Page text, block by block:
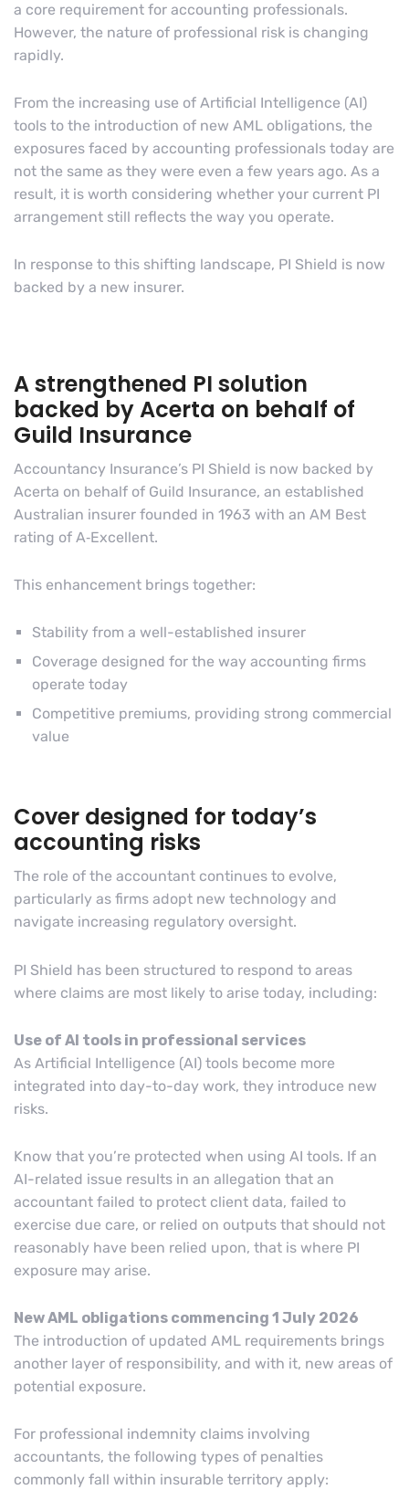
a core requirement for accounting professionals.
However, the nature of professional risk is changing
rapidly.
From the increasing use of Artificial Intelligence (AI)
tools to the introduction of new AML obligations, the
exposures faced by accounting professionals today are
not the same as they were even a few years ago. As a
result, it is worth considering whether your current PI
arrangement still reflects the way you operate.
In response to this shifting landscape, PI Shield is now
backed by a new insurer.
A strengthened PI solution
backed by Acerta on behalf of
Guild Insurance
Accountancy Insurance’s PI Shield is now backed by
Acerta on behalf of Guild Insurance, an established
Australian insurer founded in 1963 with an AM Best
rating of A‑Excellent.
This enhancement brings together:
Stability from a well-established insurer
Coverage designed for the way accounting firms
operate today
Competitive premiums, providing strong commercial
value
Cover designed for today’s
accounting risks
The role of the accountant continues to evolve,
particularly as firms adopt new technology and
navigate increasing regulatory oversight.
PI Shield has been structured to respond to areas
where claims are most likely to arise today, including:
Use of AI tools in professional services
As Artificial Intelligence (AI) tools become more
integrated into day-to-day work, they introduce new
risks.
Know that you’re protected when using AI tools. If an
AI-related issue results in an allegation that an
accountant failed to protect client data, failed to
exercise due care, or relied on outputs that should not
reasonably have been relied upon, that is where PI
exposure may arise.
New AML obligations commencing 1 July 2026
The introduction of updated AML requirements brings
another layer of responsibility, and with it, new areas of
potential exposure.
For professional indemnity claims involving
accountants, the following types of penalties
commonly fall within insurable territory apply: